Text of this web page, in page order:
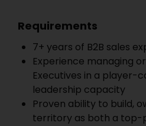
Requirements
7+ years of B2B sales
Experience managing
Executives in a player-
leadership capacity
Proven ability to build,
territory as both a top-